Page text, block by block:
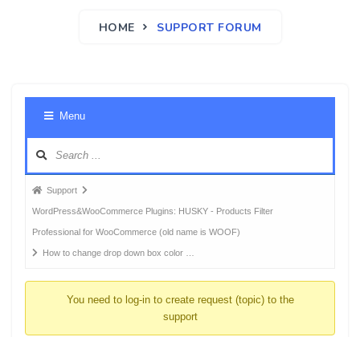
HOME SUPPORT FORUM
Menu
Forum
breadcrumbs
-
You
Support
WordPress&WooCommerce Plugins: HUSKY - Products Filter
Professional for WooCommerce (old name is WOOF)
How to change drop down box color …
You need to log-in to create request (topic) to the
support